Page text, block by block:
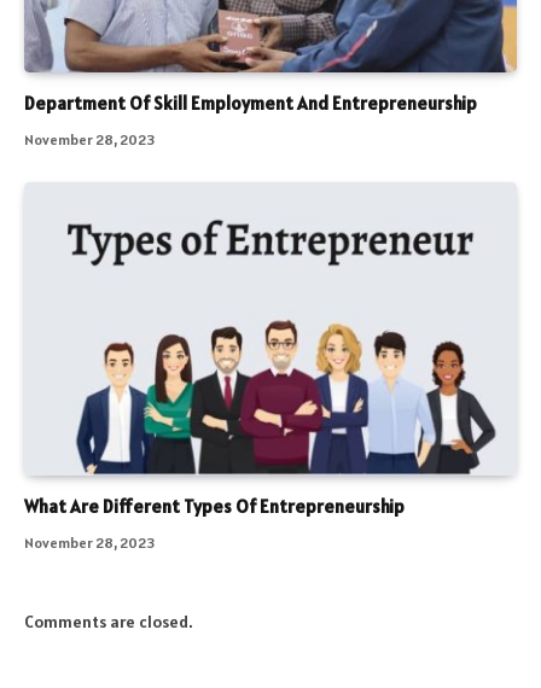
Department Of Skill Employment And Entrepreneurship
November 28, 2023
What Are Different Types Of Entrepreneurship
November 28, 2023
Comments are closed.